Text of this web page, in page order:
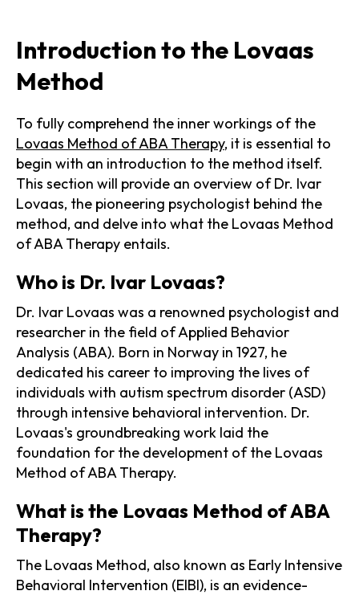
Introduction to the Lovaas
Method
To fully comprehend the inner workings of the
Lovaas Method of ABA Therapy, it is essential to
begin with an introduction to the method itself.
This section will provide an overview of Dr. Ivar
Lovaas, the pioneering psychologist behind the
method, and delve into what the Lovaas Method
of ABA Therapy entails.
Who is Dr. Ivar Lovaas?
Dr. Ivar Lovaas was a renowned psychologist and
researcher in the field of Applied Behavior
Analysis (ABA). Born in Norway in 1927, he
dedicated his career to improving the lives of
individuals with autism spectrum disorder (ASD)
through intensive behavioral intervention. Dr.
Lovaas's groundbreaking work laid the
foundation for the development of the Lovaas
Method of ABA Therapy.
What is the Lovaas Method of ABA
Therapy?
The Lovaas Method, also known as Early Intensive
Behavioral Intervention (EIBI), is an evidence-